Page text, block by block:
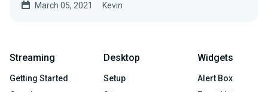
March 05, 2021 Kevin
Streaming
Getting Started
Desktop
Setup
Widgets
Alert Box